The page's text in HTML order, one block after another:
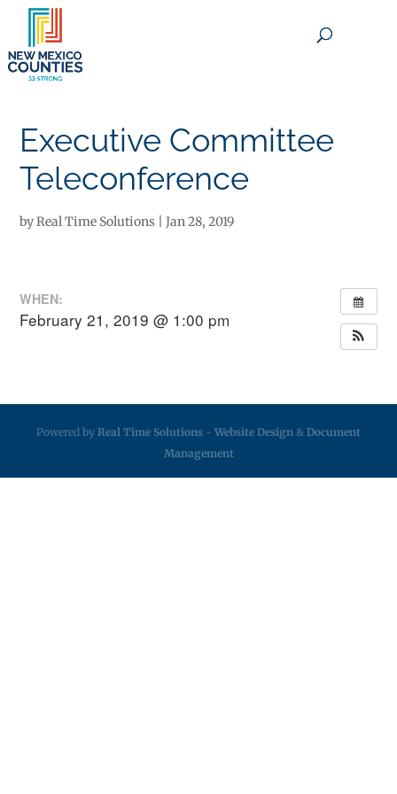
Executive Committee
Teleconference
byReal Time Solutions |Jan 28, 2019
WHEN:
February 21, 2019 @ 1:00 pm
Powered by Real Time Solutions - Website Design & Document
Management